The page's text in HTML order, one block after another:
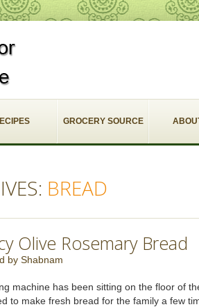
GROCERY SOURCE
BREAD
Olive Rosemary Bread
by Shabnam
machine has been sitting on the floor of
to make fresh bread for the family a few